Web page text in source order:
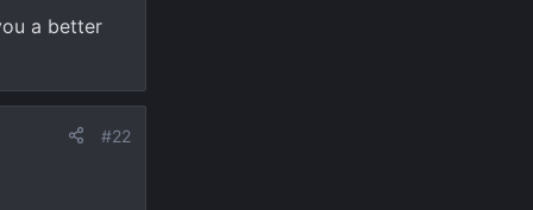
a better
#22